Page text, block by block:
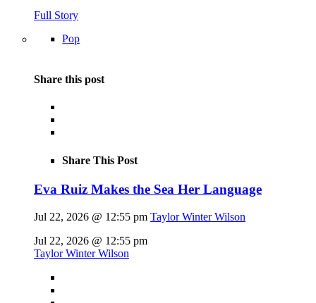
Full Story
Pop
Share this post
Share This Post
Eva Ruiz Makes the Sea Her Language
Jul 22, 2026 @ 12:55 pm Taylor Winter Wilson
Jul 22, 2026 @ 12:55 pm
Taylor Winter Wilson